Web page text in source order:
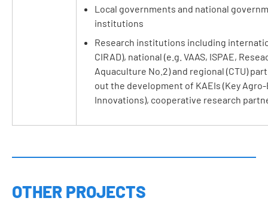
Local governments and national
institutions
Research institutions including
CIRAD), national (e.g. VAAS, ISPAE,
Aquaculture No.2) and regional (CTU)
out the development of KAEIs (Key
Innovations), cooperative research
OTHER PROJECTS